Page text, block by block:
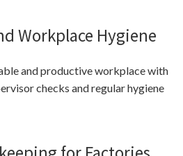
Workplace Hygiene
and productive workplace with
checks and regular hygiene